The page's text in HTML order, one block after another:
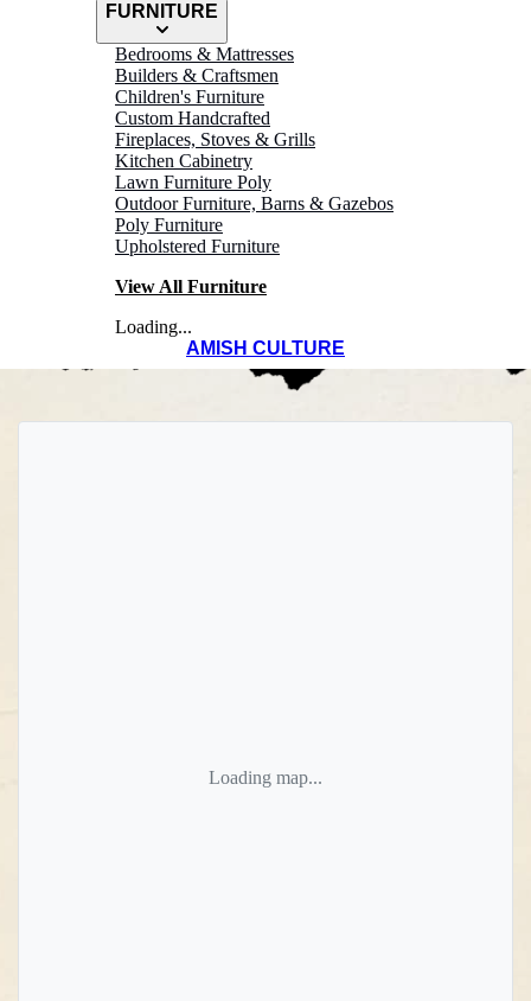
FURNITURE
Bedrooms & Mattresses
Builders & Craftsmen
Children's Furniture
Custom Handcrafted
Fireplaces, Stoves & Grills
Kitchen Cabinetry
Lawn Furniture Poly
Outdoor Furniture, Barns & Gazebos
Poly Furniture
Upholstered Furniture
View All Furniture
Loading...
AMISH CULTURE
WELCOME TO
WINESBURG
Ohio's Amish
Country
Loading map...